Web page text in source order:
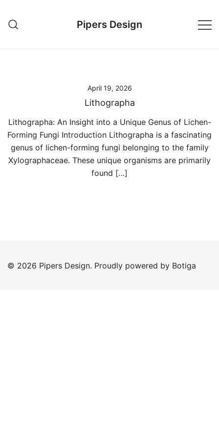
content
Pipers Design
April 19, 2026
Lithographa
Lithographa: An Insight into a Unique Genus of Lichen-
Forming Fungi Introduction Lithographa is a fascinating
genus of lichen-forming fungi belonging to the family
Xylographaceae. These unique organisms are primarily
found […]
© 2026 Pipers Design. Proudly powered by Botiga